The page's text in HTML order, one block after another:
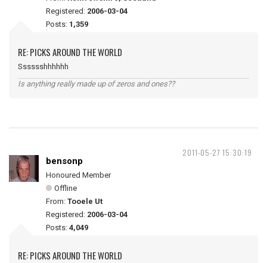
Registered: 2006-03-04
Posts: 1,359
RE: PICKS AROUND THE WORLD
Sssssshhhhhh
Is anything really made up of zeros and ones??
2011-05-27 15:30:19
bensonp
Honoured Member
Offline
From: Tooele Ut
Registered: 2006-03-04
Posts: 4,049
RE: PICKS AROUND THE WORLD